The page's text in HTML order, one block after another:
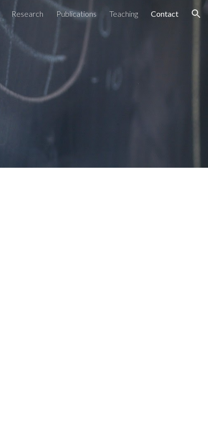
Research Publications Teaching Contact